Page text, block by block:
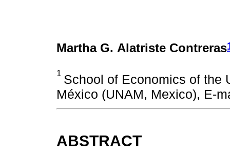
Martha G. Alatriste Contreras
1 School of Economics of the
México (UNAM, Mexico), E-
ABSTRACT